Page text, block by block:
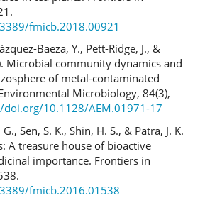
fmicb.2018.00921
Baeza, Y., Pett-Ridge, J., &
Microbial community dynamics and
of metal-contaminated
Microbiology, 84(3),
doi.org/10.1128/AEM.01971-17
Sen, S. K., Shin, H. S., & Patra, J. K.
A treasure house of bioactive
importance. Frontiers in
fmicb.2016.01538